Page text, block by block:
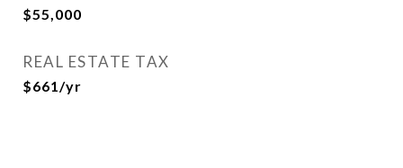
$55,000
REAL ESTATE TAX
$661/yr